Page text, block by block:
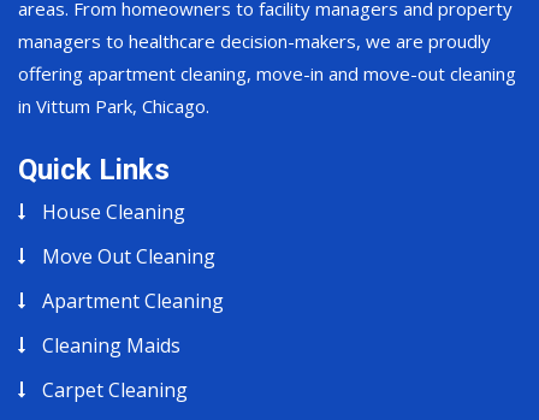
areas. From homeowners to facility managers and property
managers to healthcare decision-makers, we are proudly
offering apartment cleaning, move-in and move-out cleaning
in Vittum Park, Chicago.
Quick Links
House Cleaning
Move Out Cleaning
Apartment Cleaning
Cleaning Maids
Carpet Cleaning